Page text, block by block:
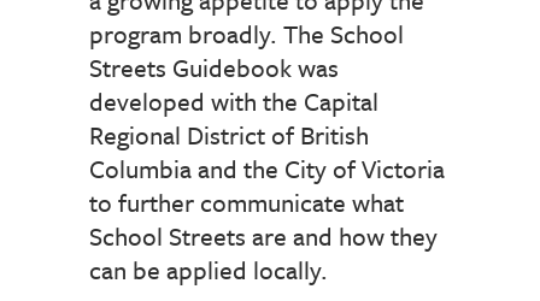
program broadly. The School
Streets Guidebook was
developed with the Capital
Regional District of British
Columbia and the City of Victoria
to further communicate what
School Streets are and how they
can be applied locally.